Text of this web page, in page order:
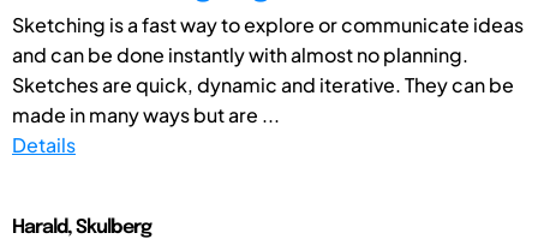
Sketching is a fast way to explore or communicate ideas
and can be done instantly with almost no planning.
Sketches are quick, dynamic and iterative. They can be
made in many ways but are ...
Details
Harald, Skulberg